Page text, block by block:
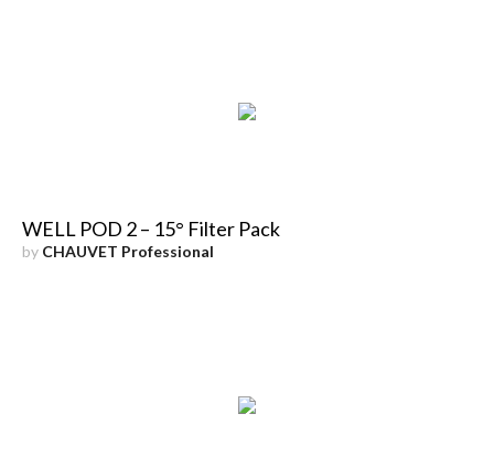
WELL POD 2 – 15° Filter Pack
by CHAUVET Professional